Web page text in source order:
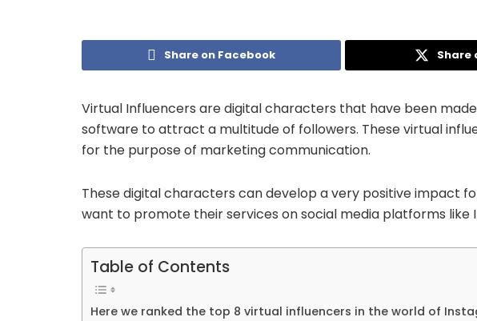
Share on Facebook Share
Virtual Influencers are digital characters that have been
software to attract a multitude of followers. These virtual
for the purpose of marketing communication.
These digital characters can develop a very positive impact
want to promote their services on social media platforms like
Table of Contents
Here we ranked the top 8 virtual influencers in the world of